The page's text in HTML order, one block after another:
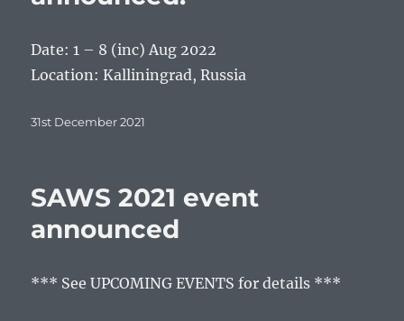
Date: 1 – 8 (inc) Aug 2022
Location: Kalliningrad, Russia
Posted
31st December 2021
SAWS 2021 event
announced
*** See UPCOMING EVENTS for details ***